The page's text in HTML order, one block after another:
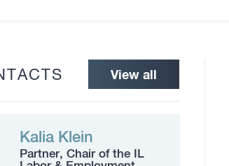
View all
Kalia Klein
Partner, Chair of the IL